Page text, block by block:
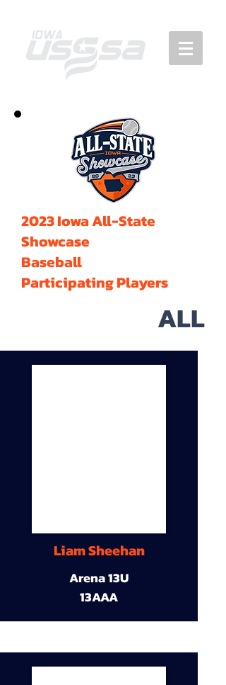
2023 Iowa All-State
Showcase
Baseball
Participating Players
ALL
Liam Sheehan
Arena 13U
13AAA